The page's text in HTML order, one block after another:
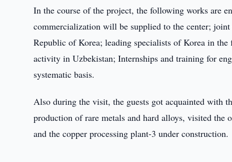
In the course of the project, the following works are
commercialization will be supplied to the center;
Republic of Korea; leading specialists of Korea in
activity in Uzbekistan; Internships and training for
systematic basis.
Also during the visit, the guests got acquainted with
production of rare metals and hard alloys, visited
and the copper processing plant-3 under construction.